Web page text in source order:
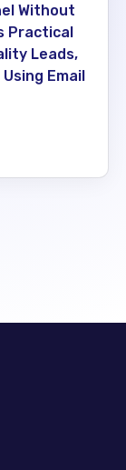
Without
Practical
Leads,
Email